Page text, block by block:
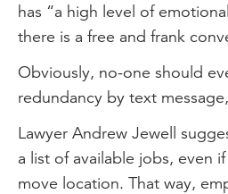
has “a high level of
there is a free and frank
Obviously, no-one should
redundancy by text
Lawyer Andrew Jewell
a list of available jobs, even
move location. That way,